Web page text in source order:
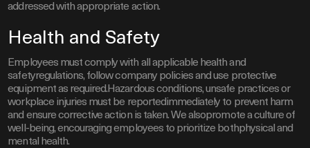
addressed with appropriate action.
Health and Safety
Employees must comply with all applicable health and
safetyregulations, follow company policies and use protective
equipment as required.Hazardous conditions, unsafe practices or
workplace injuries must be reportedimmediately to prevent harm
and ensure corrective action is taken. We alsopromote a culture of
well-being, encouraging employees to prioritize bothphysical and
mental health.